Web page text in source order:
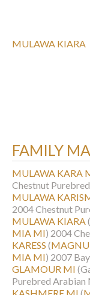
MULAWA KIARA
FAMILY
MULAWA KARA
Chestnut
MULAWA
2004 Chestnut
MULAWA KIARA
MIA MI) 2004
KARESS (
MIA MI) 2007
GLAMOUR MI
Purebred Arabian